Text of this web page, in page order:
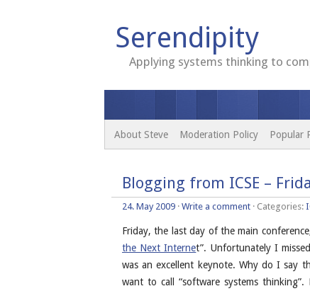
Serendipity
Applying systems thinking to
About Steve Moderation Policy Popular
Blogging from ICSE –
24. May 2009 · Write a comment · Categories:
Friday, the last day of the main
the Next Internet”. Unfortunately I
was an excellent keynote. Why do I say
want to call “software systems